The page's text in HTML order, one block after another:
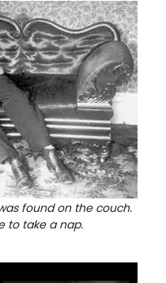
found on the couch.
to take a nap.